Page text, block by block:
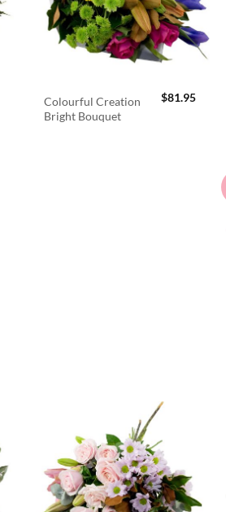
Colourful Creation
Bright Bouquet
$81.95